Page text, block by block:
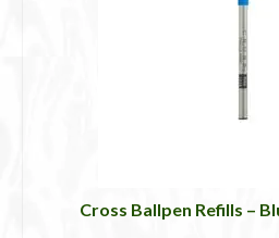
Cross Ballpen Refills –